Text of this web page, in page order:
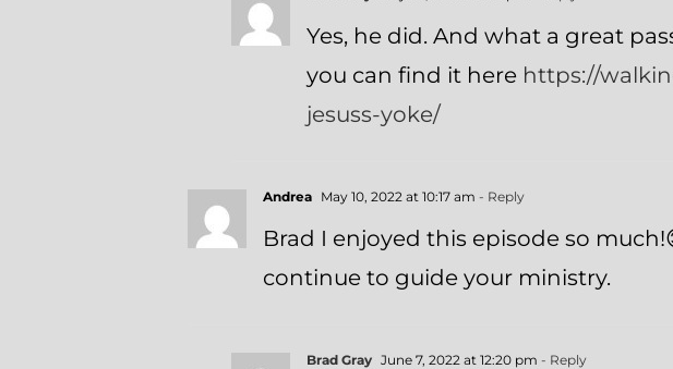
Yes, he did. And what a great
you can find it here https://
jesuss-yoke/
Andrea May 10, 2022 at 10:17 am - Reply
Brad I enjoyed this episode so
continue to guide your ministry.
Brad Gray June 7, 2022 at 12:20 pm - Reply